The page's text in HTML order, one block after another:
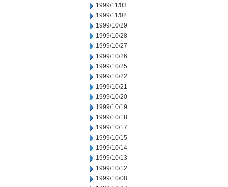
1999/11/03
1999/11/02
1999/10/29
1999/10/28
1999/10/27
1999/10/26
1999/10/25
1999/10/22
1999/10/21
1999/10/20
1999/10/19
1999/10/18
1999/10/17
1999/10/15
1999/10/14
1999/10/13
1999/10/12
1999/10/08